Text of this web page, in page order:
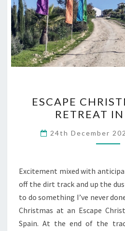
IN
ESCAPE
RETREAT
24th December
Excitement mixed with
off the dirt track and up the
to do something I’ve never
Christmas at an Escape
Spain. At the end of the